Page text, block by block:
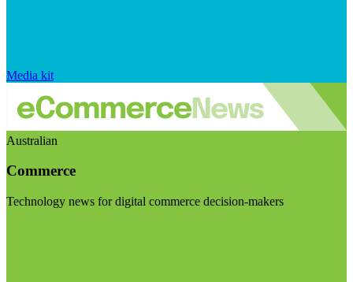
Media kit
Australian
Commerce
Technology news for digital commerce decision-makers